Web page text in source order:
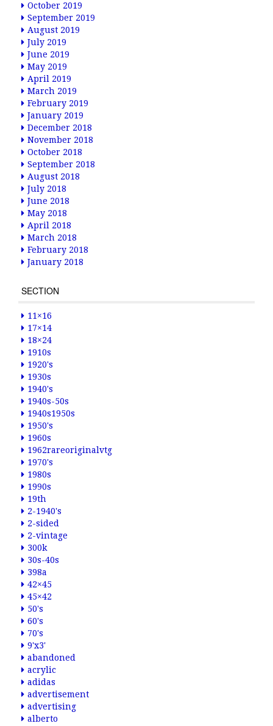
October 2019
September 2019
August 2019
July 2019
June 2019
May 2019
April 2019
March 2019
February 2019
January 2019
December 2018
November 2018
October 2018
September 2018
August 2018
July 2018
June 2018
May 2018
April 2018
March 2018
February 2018
January 2018
SECTION
11×16
17×14
18×24
1910s
1920's
1930s
1940's
1940s-50s
1940s1950s
1950's
1960s
1962rareoriginalvtg
1970's
1980s
1990s
19th
2-1940's
2-sided
2-vintage
300k
30s-40s
398a
42×45
45×42
50's
60's
70's
9'x3'
abandoned
acrylic
adidas
advertisement
advertising
alberto